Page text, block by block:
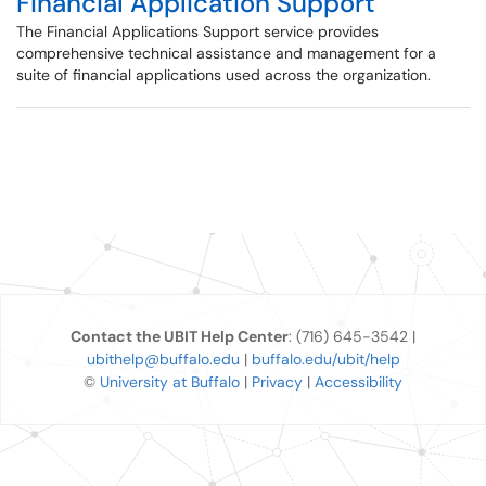
The Financial Applications Support service provides
comprehensive technical assistance and management for a
suite of financial applications used across the organization.
Contact the UBIT Help Center: (716) 645-3542 |
ubithelp@buffalo.edu | buffalo.edu/ubit/help
© University at Buffalo | Privacy | Accessibility